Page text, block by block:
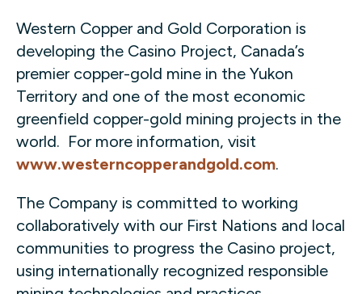
Western Copper and Gold Corporation is
developing the Casino Project, Canada’s
premier copper-gold mine in the Yukon
Territory and one of the most economic
greenfield copper-gold mining projects in the
world. For more information, visit
www.westerncopperandgold.com.
The Company is committed to working
collaboratively with our First Nations and local
communities to progress the Casino project,
using internationally recognized responsible